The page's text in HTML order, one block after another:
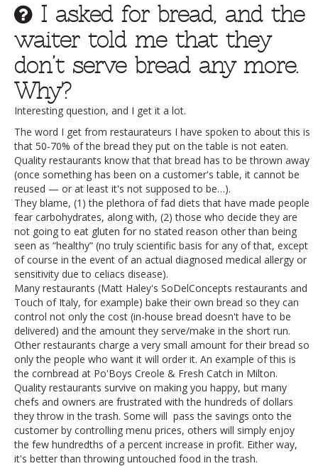
I asked for bread, and the
waiter told me that they
don’t serve bread any more.
Why?
Interesting question, and I get it a lot.
The word I get from restaurateurs I have spoken to about this is
that 50-70% of the bread they put on the table is not eaten.
Quality restaurants know that that bread has to be thrown away
(once something has been on a customer's table, it cannot be
reused — or at least it's not supposed to be…).
They blame, (1) the plethora of fad diets that have made people
fear carbohydrates, along with, (2) those who decide they are
not going to eat gluten for no stated reason other than being
seen as “healthy” (no truly scientific basis for any of that, except
of course in the event of an actual diagnosed medical allergy or
sensitivity due to celiacs disease).
Many restaurants (Matt Haley's SoDelConcepts restaurants and
Touch of Italy, for example) bake their own bread so they can
control not only the cost (in-house bread doesn't have to be
delivered) and the amount they serve/make in the short run.
Other restaurants charge a very small amount for their bread so
only the people who want it will order it. An example of this is
the cornbread at Po'Boys Creole & Fresh Catch in Milton.
Quality restaurants survive on making you happy, but many
chefs and owners are frustrated with the hundreds of dollars
they throw in the trash. Some will pass the savings onto the
customer by controlling menu prices, others will simply enjoy
the few hundredths of a percent increase in profit. Either way,
it's better than throwing untouched food in the trash.